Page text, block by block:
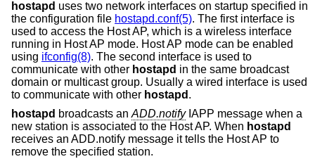
hostapd uses two network interfaces on startup specified in
the configuration file hostapd.conf(5). The first interface is
used to access the Host AP, which is a wireless interface
running in Host AP mode. Host AP mode can be enabled
using ifconfig(8). The second interface is used to
communicate with other hostapd in the same broadcast
domain or multicast group. Usually a wired interface is used
to communicate with other hostapd .
hostapd broadcasts an ADD.notifyIAPP message when a
new station is associated to the Host AP. When hostapd
receives an ADD.notify message it tells the Host AP to
remove the specified station.